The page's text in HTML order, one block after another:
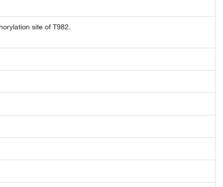
site of T982.